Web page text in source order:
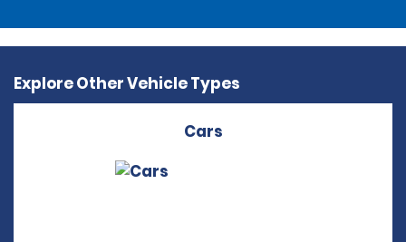
Explore Other Vehicle Types
Cars